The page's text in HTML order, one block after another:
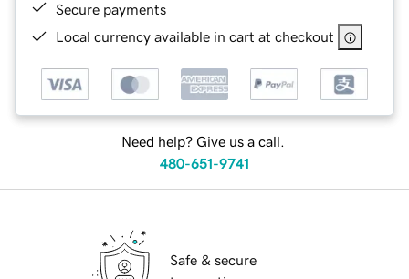
Secure payments
Local currency available in cart at checkout
Need help? Give us a call.
480-651-9741
Safe & secure